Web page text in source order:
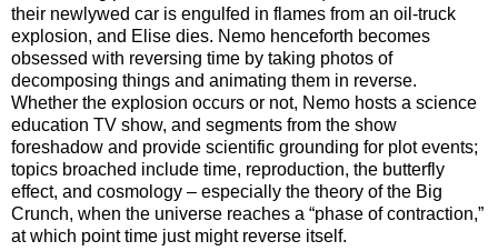
their newlywed car is engulfed in flames from an oil-truck
explosion, and Elise dies. Nemo henceforth becomes
obsessed with reversing time by taking photos of
decomposing things and animating them in reverse.
Whether the explosion occurs or not, Nemo hosts a science
education TV show, and segments from the show
foreshadow and provide scientific grounding for plot events;
topics broached include time, reproduction, the butterfly
effect, and cosmology – especially the theory of the Big
Crunch, when the universe reaches a “phase of contraction,”
at which point time just might reverse itself.